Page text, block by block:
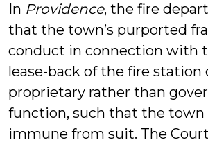
In Providence, the fire
that the town’s purported
conduct in connection with
lease-back of the fire
proprietary rather than
function, such that the town
immune from suit. The